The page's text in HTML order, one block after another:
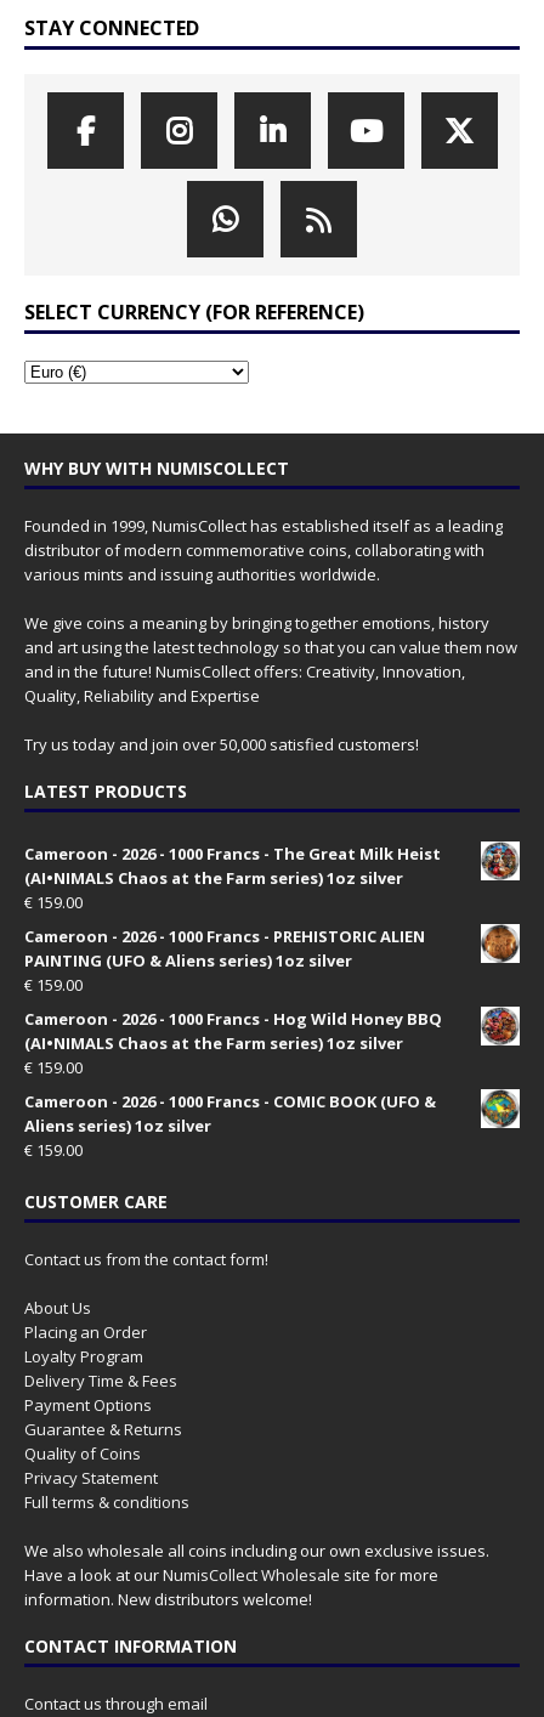
STAY CONNECTED
SELECT CURRENCY (FOR REFERENCE)
WHY BUY WITH NUMISCOLLECT
Founded in 1999, NumisCollect has established itself as a leading
distributor of modern commemorative coins, collaborating with
various mints and issuing authorities worldwide.
We give coins a meaning by bringing together emotions, history
and art using the latest technology so that you can value them now
and in the future! NumisCollect offers: Creativity, Innovation,
Quality, Reliability and Expertise
Try us today and join over 50,000 satisfied customers!
LATEST PRODUCTS
Cameroon - 2026 - 1000 Francs - The Great Milk Heist
(AI•NIMALS Chaos at the Farm series) 1oz silver
€ 159.00
Cameroon - 2026 - 1000 Francs - PREHISTORIC ALIEN
PAINTING (UFO & Aliens series) 1oz silver
€ 159.00
Cameroon - 2026 - 1000 Francs - Hog Wild Honey BBQ
(AI•NIMALS Chaos at the Farm series) 1oz silver
€ 159.00
Cameroon - 2026 - 1000 Francs - COMIC BOOK (UFO &
Aliens series) 1oz silver
€ 159.00
CUSTOMER CARE
Contact us from the contact form!
About Us
Placing an Order
Loyalty Program
Delivery Time & Fees
Payment Options
Guarantee & Returns
Quality of Coins
Privacy Statement
Full terms & conditions
We also wholesale all coins including our own exclusive issues.
Have a look at ourNumisCollect Wholesale site for more
information. New distributors welcome!
CONTACT INFORMATION
Contact us through email